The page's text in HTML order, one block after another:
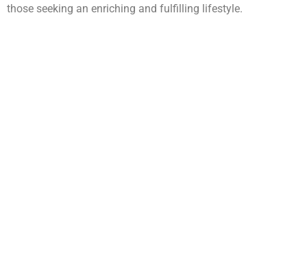
those seeking an enriching and fulfilling lifestyle.